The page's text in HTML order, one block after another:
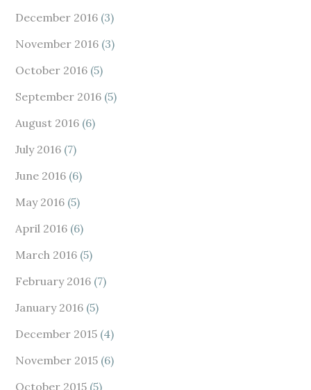
December 2016 (3)
November 2016 (3)
October 2016 (5)
September 2016 (5)
August 2016 (6)
July 2016 (7)
June 2016 (6)
May 2016 (5)
April 2016 (6)
March 2016 (5)
February 2016 (7)
January 2016 (5)
December 2015 (4)
November 2015 (6)
October 2015 (5)